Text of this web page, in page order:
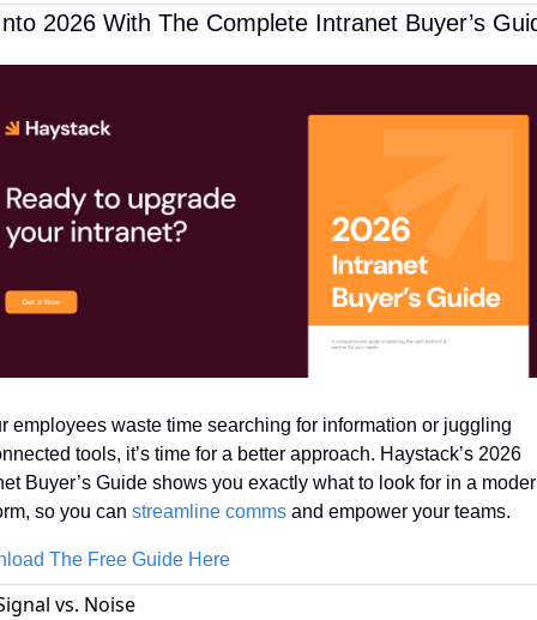
2026 With The Complete Intranet Buyer’s
employees waste time searching for information or juggling
tools, it’s time for a better approach. Haystack’s 2026
Buyer’s Guide shows you exactly what to look for in a
so you can streamline comms and empower your teams.
The Free Guide Here
vs. Noise